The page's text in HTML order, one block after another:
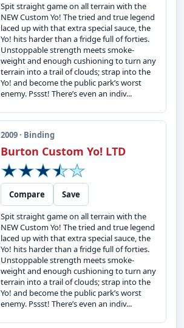
Spit straight game on all terrain with the
NEW Custom Yo! The tried and true legend
laced up with that extra special sauce, the
Yo! hits harder than a fridge full of forties.
Unstoppable strength meets smoke-
weight and enough cushioning to turn any
terrain into a trail of clouds; strap into the
Yo! and become the public park’s worst
enemy. Pssst! There’s even an indiv...
2009 · Binding
Burton Custom Yo! LTD
Compare
Save
Spit straight game on all terrain with the
NEW Custom Yo! The tried and true legend
laced up with that extra special sauce, the
Yo! hits harder than a fridge full of forties.
Unstoppable strength meets smoke-
weight and enough cushioning to turn any
terrain into a trail of clouds; strap into the
Yo! and become the public park’s worst
enemy. Pssst! There’s even an indiv...